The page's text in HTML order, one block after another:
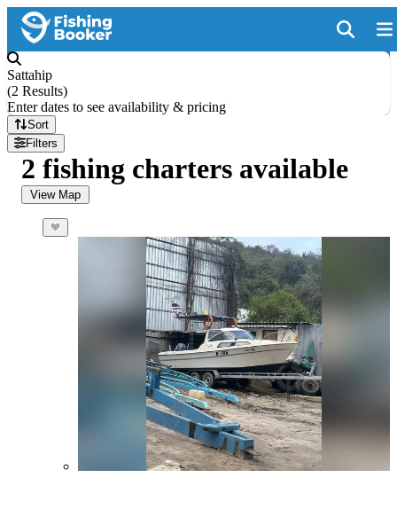
Sattahip
(2 Results)
Enter dates to see availability & pricing
Sort
Filters
2 fishing charters available
View Map